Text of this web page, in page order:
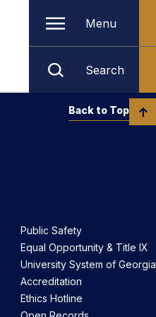
Menu
Search
Public Safety
Equal Opportunity & Title IX
University System of Georgia
Accreditation
Ethics Hotline
Back to Top